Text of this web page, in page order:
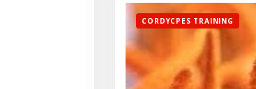
CORDYCPES TRAINING